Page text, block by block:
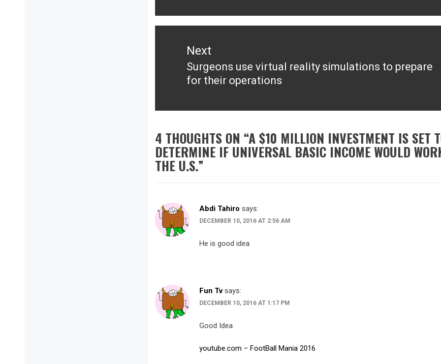
Next
Next
post:
Surgeons use virtual reality simulations to prepare
for their operations
4 THOUGHTS ON “A $10 MILLION INVESTMENT IS SET
DETERMINE IF UNIVERSAL BASIC INCOME WOULD
THE U.S.”
Abdi Tahiro says:
DECEMBER 10, 2016 AT 2:56 AM
He is good idea
Fun Tv says:
DECEMBER 10, 2016 AT 1:17 PM
Good Idea
youtube.com – FootBall Mania 2016